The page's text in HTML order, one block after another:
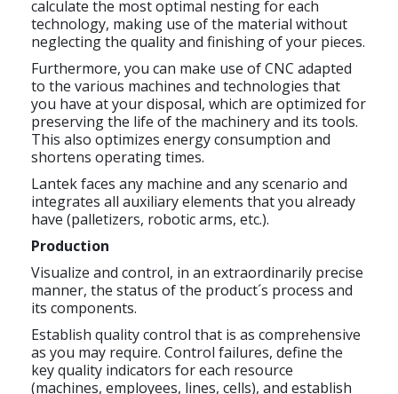
calculate the most optimal nesting for each
technology, making use of the material without
neglecting the quality and finishing of your pieces.
Furthermore, you can make use of CNC adapted
to the various machines and technologies that
you have at your disposal, which are optimized for
preserving the life of the machinery and its tools.
This also optimizes energy consumption and
shortens operating times.
Lantek faces any machine and any scenario and
integrates all auxiliary elements that you already
have (palletizers, robotic arms, etc.).
Production
Visualize and control, in an extraordinarily precise
manner, the status of the product´s process and
its components.
Establish quality control that is as comprehensive
as you may require. Control failures, define the
key quality indicators for each resource
(machines, employees, lines, cells), and establish